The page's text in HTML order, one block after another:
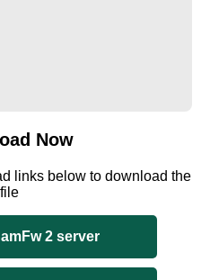
Now
links below to download the
file
2 server